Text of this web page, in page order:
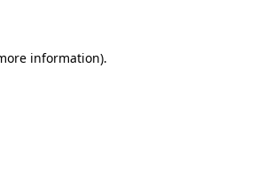
information).